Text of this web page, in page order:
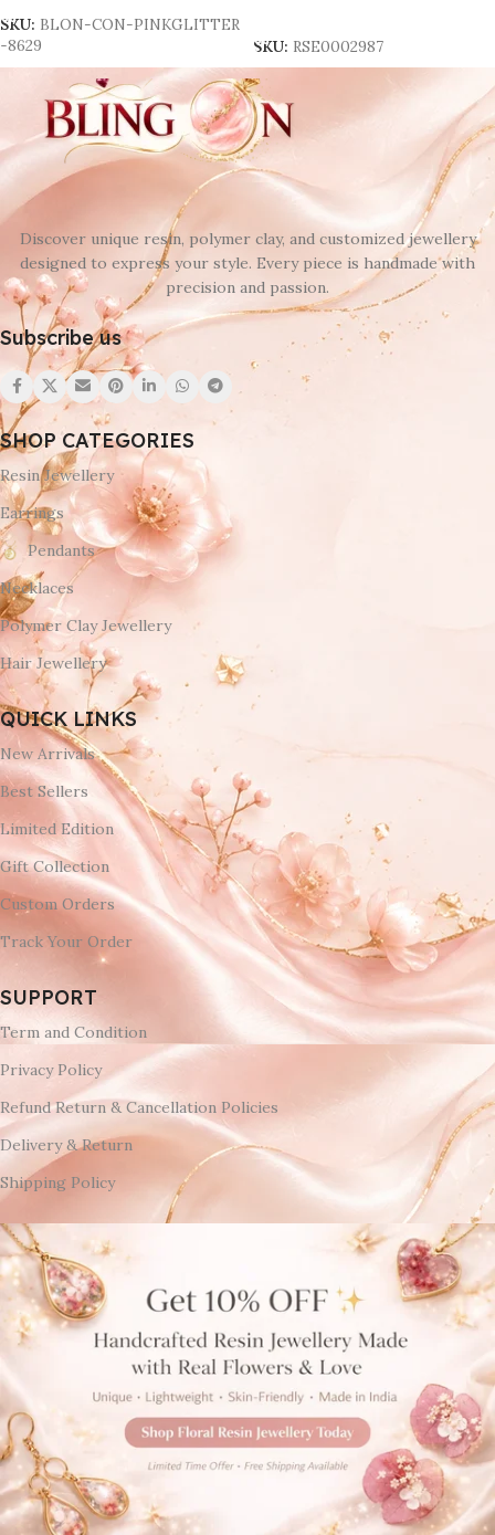
BLON-CON-PINKGLITTER
8629 SKU: RSE0002987
Discover unique resin, polymer clay, and customized jewellery
designed to express your style. Every piece is handmade with
precision and passion.
Subscribe us
SHOP CATEGORIES
Resin Jewellery
Earrings
Pendants
Necklaces
Polymer Clay Jewellery
Hair Jewellery
QUICK LINKS
New Arrivals
Best Sellers
Limited Edition
Gift Collection
Custom Orders
Track Your Order
SUPPORT
Term and Condition
Privacy Policy
Refund Return & Cancellation Policies
Delivery & Return
Shipping Policy